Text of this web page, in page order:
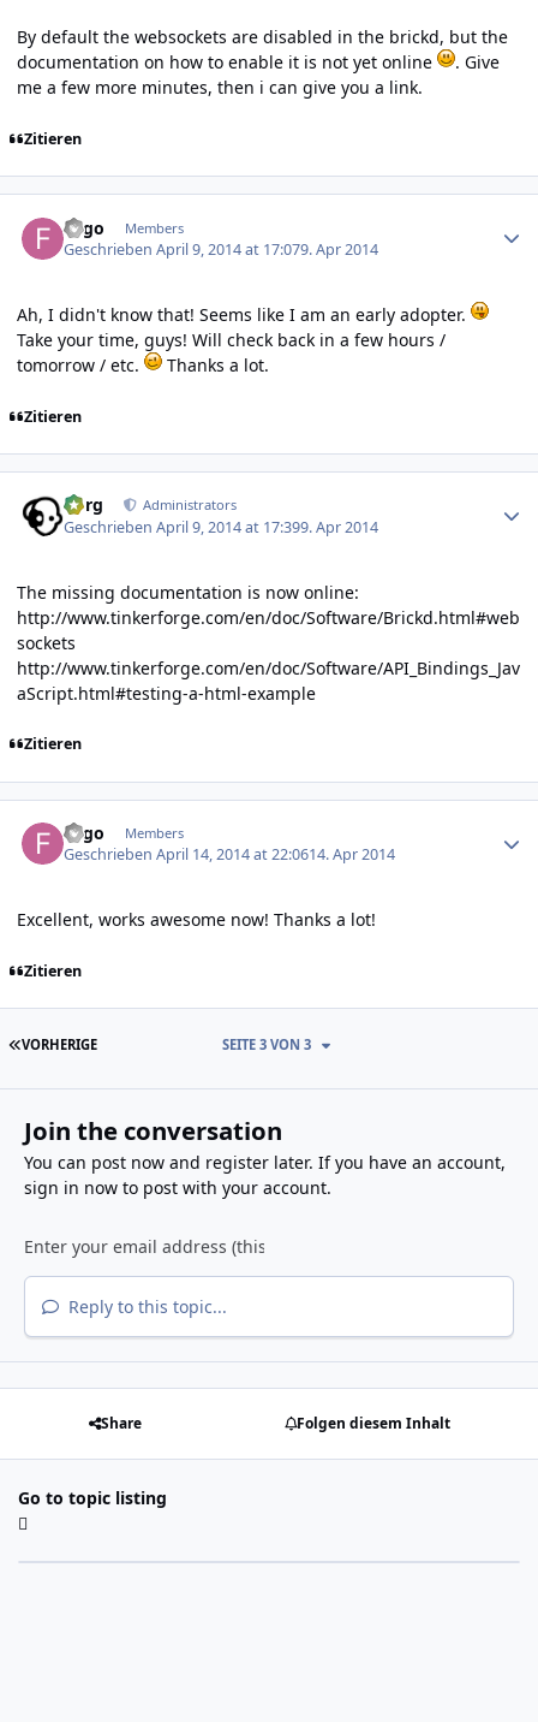
By default the websockets are disabled in the brickd, but the
documentation on how to enable it is not yet online
. Give
me a few more minutes, then i can give you a link.
Zitieren
Fygo Members
GeschriebenApril 9, 2014 at 17:079. Apr 2014
Ah, I didn't know that! Seems like I am an early adopter.
Take your time, guys! Will check back in a few hours /
tomorrow / etc.
Thanks a lot.
Zitieren
borg Administrators
GeschriebenApril 9, 2014 at 17:399. Apr 2014
The missing documentation is now online:
http://www.tinkerforge.com/en/doc/Software/Brickd.html#web
sockets
http://www.tinkerforge.com/en/doc/Software/API_Bindings_Jav
aScript.html#testing-a-html-example
Zitieren
Fygo Members
GeschriebenApril 14, 2014 at 22:0614. Apr 2014
Excellent, works awesome now! Thanks a lot!
Zitieren
ERSTE SEITE
VORHERIGE SEITE 3 VON 3
Join the conversation
You can post now and register later. If you have an account,
sign in nowto post with your account.
Reply to this topic...
Share Folgen diesem Inhalt
Go to topic listing